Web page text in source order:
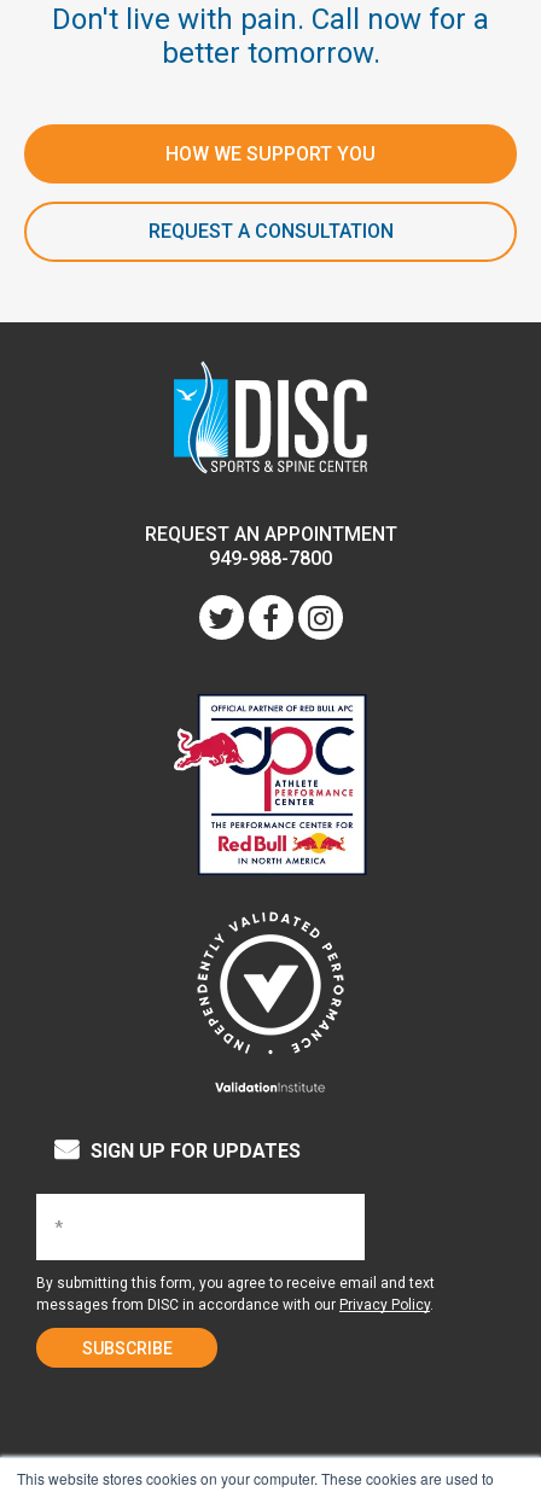
This website stores cookies on your computer. These cookies are used to
Don't live with pain. Call now for a
better tomorrow.
HOW WE SUPPORT YOU
REQUEST A CONSULTATION
REQUEST AN APPOINTMENT
949-988-7800
SIGN UP FOR UPDATES
By submitting this form, you agree to receive email and text
messages from DISC in accordance with our Privacy Policy.